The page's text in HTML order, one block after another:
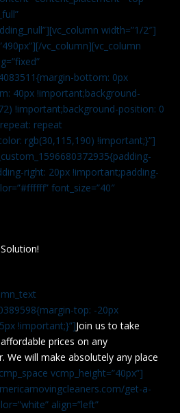
width=”1/2″]
vc_column][vc_column
bottom: 0px
40px !important;background-
!important;background-position: 0
repeat
rgb(30,115,190) !important;}”]
right: 20px !important;padding-
font_size=”40″
top: -20px
!important;}”]Join us to take
prices on any
We will make absolutely any place
vcmp_height=”40px”]
get-a-
align=”left”